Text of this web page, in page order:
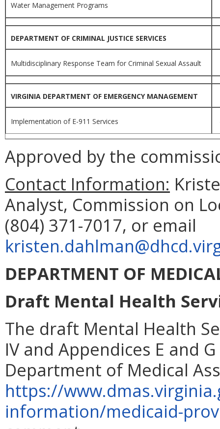
Water Management Programs
DEPARTMENT OF CRIMINAL JUSTICE SERVICES
Multidisciplinary Response Team for Criminal Sexual Assault
VIRGINIA DEPARTMENT OF EMERGENCY MANAGEMENT
Implementation of E-911 Services
Approved by the
Contact Information:
Analyst, Commission on
(804) 371-7017, or email
DEPARTMENT OF
Draft Mental Health
The draft Mental Health
IV and Appendices E and
Department of Medical
https://
information/medicaid-